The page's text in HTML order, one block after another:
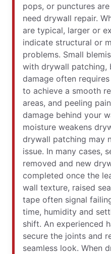
pops, or punctures
need drywall repair.
are typical, larger or
indicate structural or
problems. Small
with drywall patching,
damage often
to achieve a smooth
areas, and peeling
damage behind your
moisture weakens
drywall patching may
issue. In many cases,
removed and new
completed once the
wall texture, raised
tape often signal
time, humidity and
shift. An experienced
secure the joints and
seamless look. When